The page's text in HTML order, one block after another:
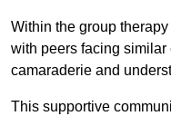
Within the group
with peers facing
camaraderie and
This supportive